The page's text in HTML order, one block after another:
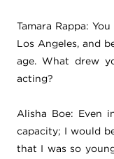
Tamara Rappa:
Los Angeles, and
age. What drew
acting?
Alisha Boe: Even
capacity; I would
that I was so